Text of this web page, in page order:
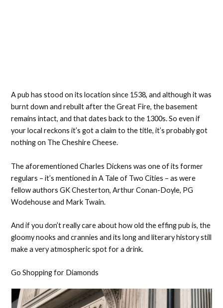
A pub has stood on its location since 1538, and although it was
burnt down and rebuilt after the Great Fire, the basement
remains intact, and that dates back to the 1300s. So even if
your local reckons it’s got a claim to the title, it’s probably got
nothing on The Cheshire Cheese.
The aforementioned Charles Dickens was one of its former
regulars – it’s mentioned in A Tale of Two Cities – as were
fellow authors GK Chesterton, Arthur Conan-Doyle, PG
Wodehouse and Mark Twain.
And if you don’t really care about how old the effing pub is, the
gloomy nooks and crannies and its long and literary history still
make a very atmospheric spot for a drink.
Go Shopping for Diamonds